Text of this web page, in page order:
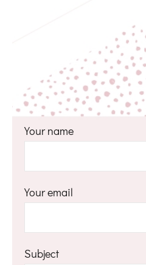
Your name
Your email
Subject